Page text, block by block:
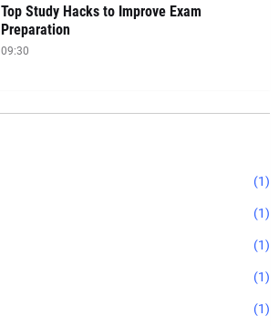
Top Study Hacks to Improve Exam
Preparation
09:30
(1)
(1)
(1)
(1)
(1)